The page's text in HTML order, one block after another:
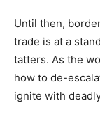
Until then,
trade is at a
tatters. As the
how to de-
ignite with